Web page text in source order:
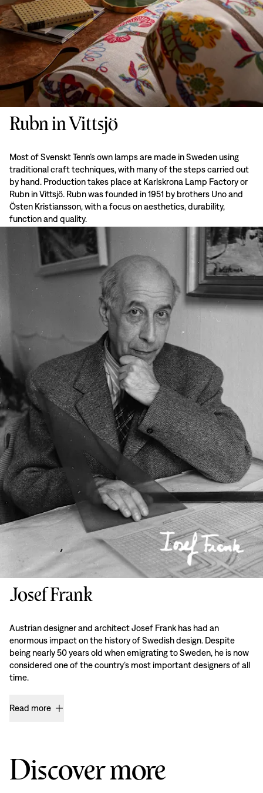
Rubn in Vittsjö
Most of Svenskt Tenn’s own lamps are made in Sweden using
traditional craft techniques, with many of the steps carried out
by hand. Production takes place at Karlskrona Lamp Factory or
Rubn in Vittsjö. Rubn was founded in 1951 by brothers Uno and
Östen Kristiansson, with a focus on aesthetics, durability,
function and quality.
Josef Frank
Austrian designer and architect Josef Frank has had an
enormous impact on the history of Swedish design. Despite
being nearly 50 years old when emigrating to Sweden, he is now
considered one of the country’s most important designers of all
time.
Read more
Discover more